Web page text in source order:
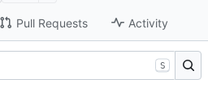
Pull Requests Activity
S